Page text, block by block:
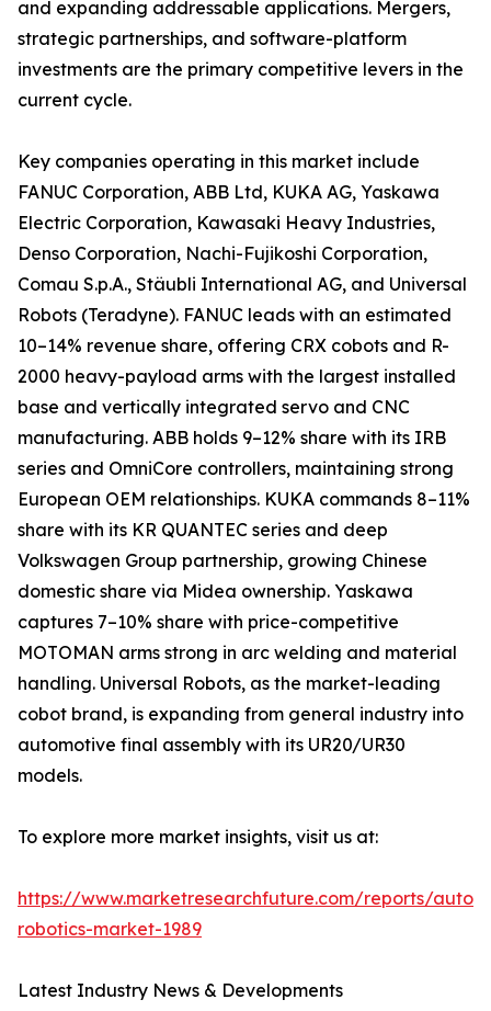
and expanding addressable applications. Mergers,
strategic partnerships, and software-platform
investments are the primary competitive levers in the
current cycle.
Key companies operating in this market include
FANUC Corporation, ABB Ltd, KUKA AG, Yaskawa
Electric Corporation, Kawasaki Heavy Industries,
Denso Corporation, Nachi-Fujikoshi Corporation,
Comau S.p.A., Stäubli International AG, and Universal
Robots (Teradyne). FANUC leads with an estimated
10–14% revenue share, offering CRX cobots and R-
2000 heavy-payload arms with the largest installed
base and vertically integrated servo and CNC
manufacturing. ABB holds 9–12% share with its IRB
series and OmniCore controllers, maintaining strong
European OEM relationships. KUKA commands 8–11%
share with its KR QUANTEC series and deep
Volkswagen Group partnership, growing Chinese
domestic share via Midea ownership. Yaskawa
captures 7–10% share with price-competitive
MOTOMAN arms strong in arc welding and material
handling. Universal Robots, as the market-leading
cobot brand, is expanding from general industry into
automotive final assembly with its UR20/UR30
models.
To explore more market insights, visit us at:
https://www.marketresearchfuture.com/reports/
robotics-market-1989
Latest Industry News & Developments